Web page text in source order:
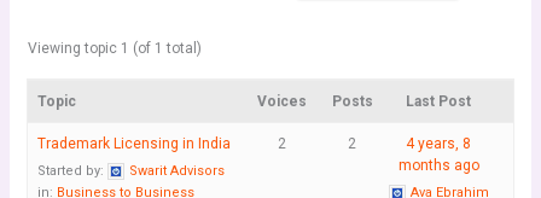
Viewing topic 1 (of 1 total)
Topic Voices Posts Last Post
Trademark Licensing in India
Started by:
Swarit Advisors
in: Business to Business
2 2
4 years, 8
months ago
Ava Ebrahim